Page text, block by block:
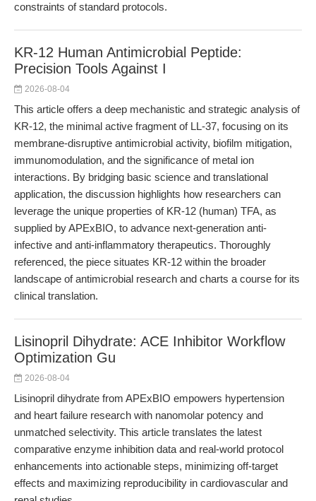
constraints of standard protocols.
KR-12 Human Antimicrobial Peptide:
Precision Tools Against I
2026-08-04
This article offers a deep mechanistic and strategic analysis of
KR-12, the minimal active fragment of LL-37, focusing on its
membrane-disruptive antimicrobial activity, biofilm mitigation,
immunomodulation, and the significance of metal ion
interactions. By bridging basic science and translational
application, the discussion highlights how researchers can
leverage the unique properties of KR-12 (human) TFA, as
supplied by APExBIO, to advance next-generation anti-
infective and anti-inflammatory therapeutics. Thoroughly
referenced, the piece situates KR-12 within the broader
landscape of antimicrobial research and charts a course for its
clinical translation.
Lisinopril Dihydrate: ACE Inhibitor Workflow
Optimization Gu
2026-08-04
Lisinopril dihydrate from APExBIO empowers hypertension
and heart failure research with nanomolar potency and
unmatched selectivity. This article translates the latest
comparative enzyme inhibition data and real-world protocol
enhancements into actionable steps, minimizing off-target
effects and maximizing reproducibility in cardiovascular and